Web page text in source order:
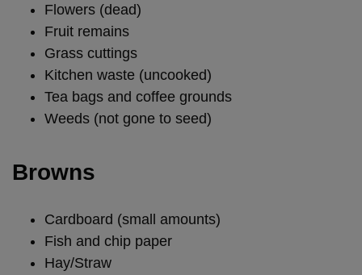
Flowers (dead)
Fruit remains
Grass cuttings
Kitchen waste (uncooked)
Tea bags and coffee grounds
Weeds (not gone to seed)
Browns
Cardboard (small amounts)
Fish and chip paper
Hay/Straw